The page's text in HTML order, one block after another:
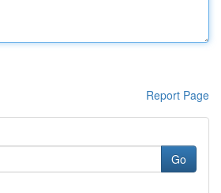
Report Page
Go